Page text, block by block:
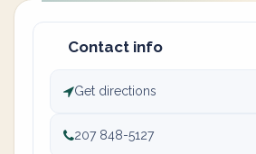
Contact info
Get directions
207 848-5127